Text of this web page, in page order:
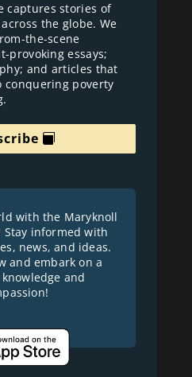
captures stories of
the globe. We
the-scene
provoking essays;
and articles that
conquering poverty
with the Maryknoll
Stay informed with
news, and ideas.
and embark on a
and